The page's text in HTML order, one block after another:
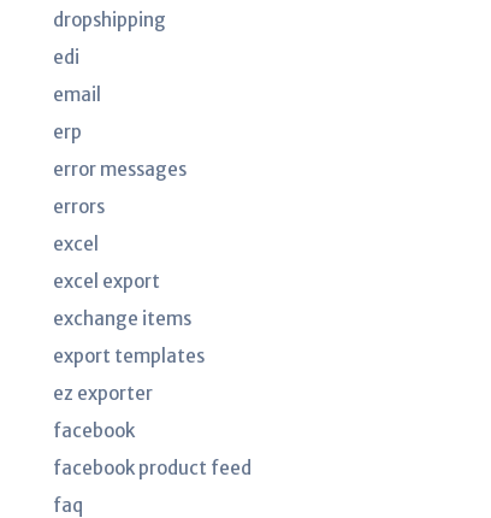
dropshipping
edi
email
erp
error messages
errors
excel
excel export
exchange items
export templates
ez exporter
facebook
facebook product feed
faq